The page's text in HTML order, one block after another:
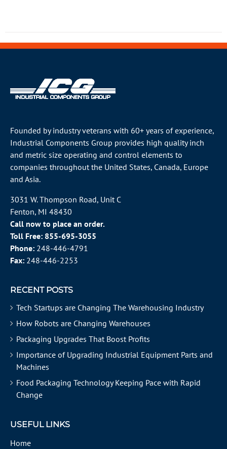
Founded by industry veterans with 60+ years of experience,
Industrial Components Group provides high quality inch
and metric size operating and control elements to
companies throughout the United States, Canada, Europe
and Asia.
3031 W. Thompson Road, Unit C
Fenton, MI 48430
Call now to place an order.
Toll Free: 855-695-3055
Phone: 248-446-4791
Fax: 248-446-2253
RECENT POSTS
Tech Startups are Changing The Warehousing Industry
How Robots are Changing Warehouses
Packaging Upgrades That Boost Profits
Importance of Upgrading Industrial Equipment Parts and
Machines
Food Packaging Technology Keeping Pace with Rapid
Change
USEFUL LINKS
Home